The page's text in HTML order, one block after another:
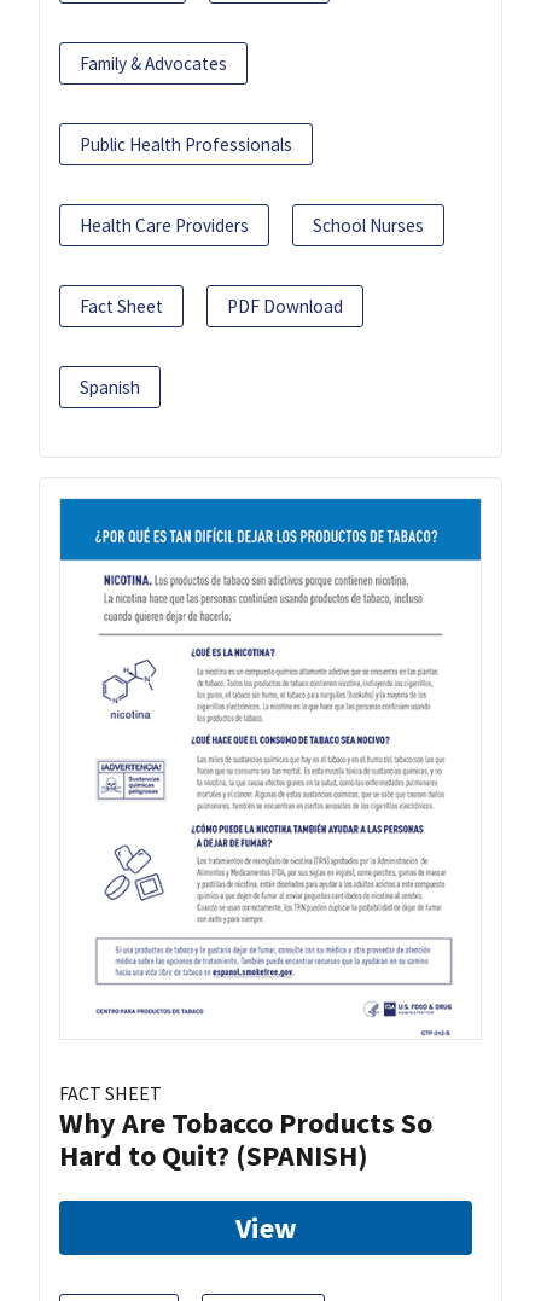
Family & Advocates
Public Health Professionals
Health Care Providers School Nurses
Fact Sheet PDF Download
Spanish
FACT SHEET
Why Are Tobacco Products So
Hard to Quit? (SPANISH)
View